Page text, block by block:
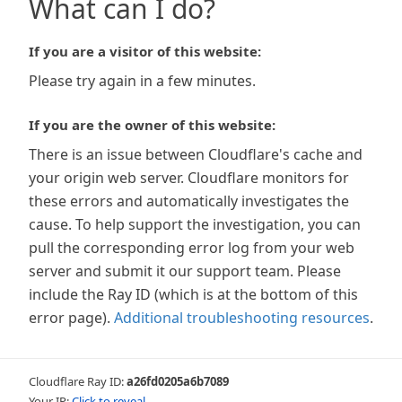
What can I do?
If you are a visitor of this website:
Please try again in a few minutes.
If you are the owner of this website:
There is an issue between Cloudflare's cache and
your origin web server. Cloudflare monitors for
these errors and automatically investigates the
cause. To help support the investigation, you can
pull the corresponding error log from your web
server and submit it our support team. Please
include the Ray ID (which is at the bottom of this
error page). Additional troubleshooting resources.
Cloudflare Ray ID:a26fd0205a6b7089